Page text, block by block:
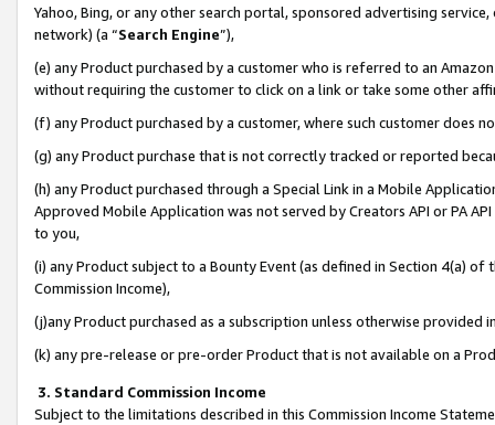
Yahoo, Bing, or any other search portal, sponsored advertising
network) (a “Search Engine”),
(e) any Product purchased by a customer who is referred to an
without requiring the customer to click on a link or take some other
(f) any Product purchased by a customer, where such customer does
(g) any Product purchase that is not correctly tracked or reported
(h) any Product purchased through a Special Link in a Mobile
Approved Mobile Application was not served by Creators API or PA
to you,
(i) any Product subject to a Bounty Event (as defined in Section 4(a)
Commission Income),
(j)any Product purchased as a subscription unless otherwise provided
(k) any pre-release or pre-order Product that is not available on a
3. Standard Commission Income
Subject to the limitations described in this Commission Income